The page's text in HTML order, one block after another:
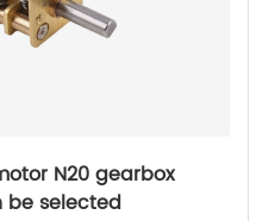
N20 gearbox
be selected